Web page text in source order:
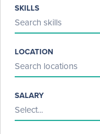
working fully remote,
headquartered in
UK.
SKILLS
Search skills
LOCATION
Search locations
SALARY
Select...